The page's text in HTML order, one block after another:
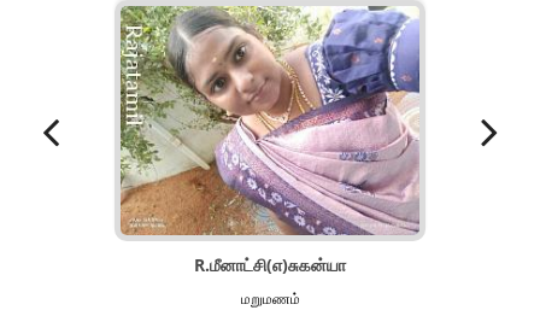
R.மீனாட்சி(எ)சுகன்யா
மறுமணம்